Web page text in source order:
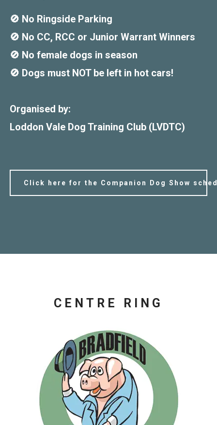
🚫 No Ringside Parking
🚫 No CC, RCC or Junior Warrant Winners
🚫 No female dogs in season
🚫 Dogs must NOT be left in hot cars!
Organised by:
Loddon Vale Dog Training Club (LVDTC)
Click here for the Companion Dog Show
CENTRE RING